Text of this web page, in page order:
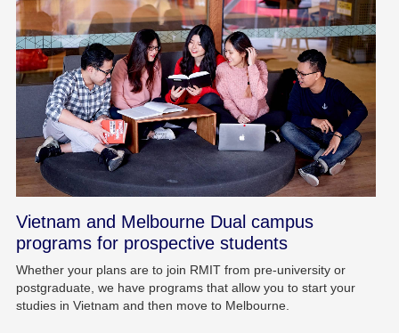
Vietnam and Melbourne Dual campus
programs for prospective students
Whether your plans are to join RMIT from pre-university or
postgraduate, we have programs that allow you to start your
studies in Vietnam and then move to Melbourne.